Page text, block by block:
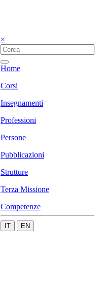
×
Home
Corsi
Insegnamenti
Professioni
Persone
Pubblicazioni
Strutture
Terza Missione
Competenze
IT EN